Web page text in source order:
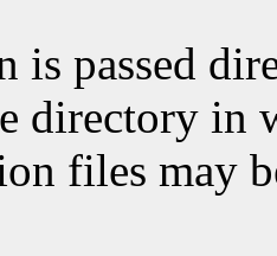
is passed
directory in
files may